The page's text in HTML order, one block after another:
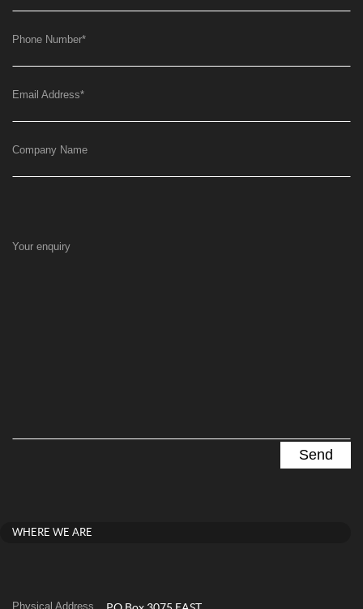
Phone Number*
Email Address*
Company Name
Your enquiry
WHERE WE ARE
Physical Address